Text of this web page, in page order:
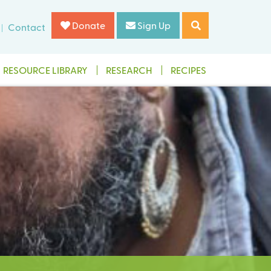
Contact Donate Sign Up
RESOURCE LIBRARY RESEARCH RECIPES